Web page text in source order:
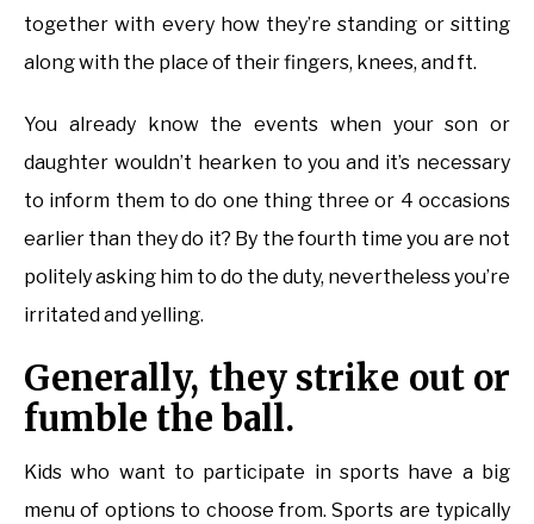
together with every how they’re standing or sitting
along with the place of their fingers, knees, and ft.
You already know the events when your son or
daughter wouldn’t hearken to you and it’s necessary
to inform them to do one thing three or 4 occasions
earlier than they do it? By the fourth time you are not
politely asking him to do the duty, nevertheless you’re
irritated and yelling.
Generally, they strike out or
fumble the ball.
Kids who want to participate in sports have a big
menu of options to choose from. Sports are typically